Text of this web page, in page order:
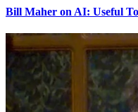
Bill Maher on AI: Useful